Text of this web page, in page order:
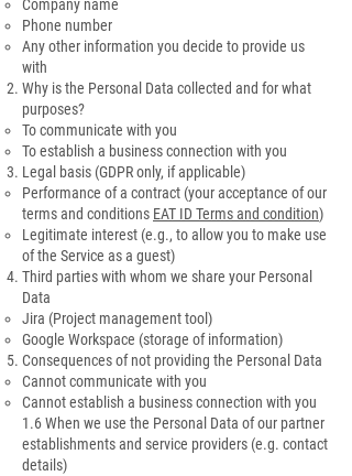
Company name
Phone number
Any other information you decide to provide us
with
Why is the Personal Data collected and for what
purposes?
To communicate with you
To establish a business connection with you
Legal basis (GDPR only, if applicable)
Performance of a contract (your acceptance of our
terms and conditions EAT ID Terms and condition)
Legitimate interest (e.g., to allow you to make use
of the Service as a guest)
Third parties with whom we share your Personal
Data
Jira (Project management tool)
Google Workspace (storage of information)
Consequences of not providing the Personal Data
Cannot communicate with you
Cannot establish a business connection with you
1.6 When we use the Personal Data of our partner
establishments and service providers (e.g. contact
details)